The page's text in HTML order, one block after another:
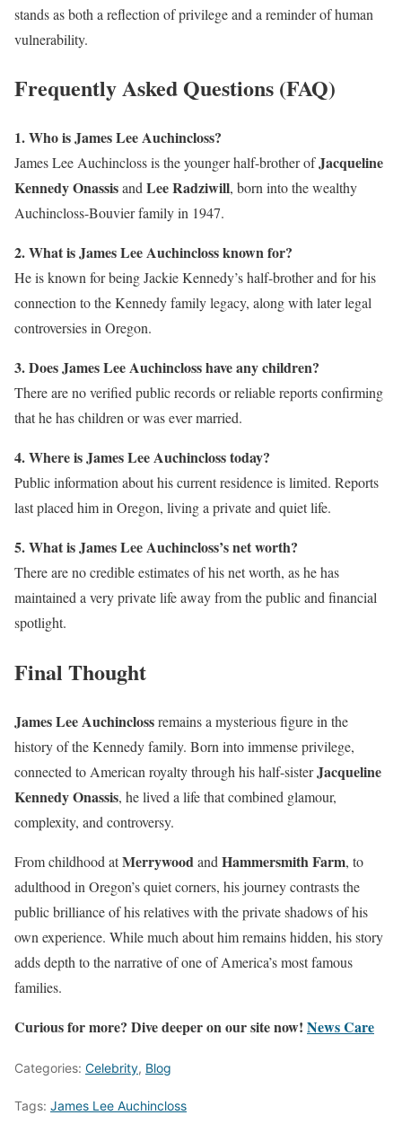
stands as both a reflection of privilege and a reminder of human
vulnerability.
Frequently Asked Questions (FAQ)
1. Who is James Lee Auchincloss?
James Lee Auchincloss is the younger half-brother ofJacqueline
Kennedy OnassisandLee Radziwill, born into the wealthy
Auchincloss-Bouvier family in 1947.
2. What is James Lee Auchincloss known for?
He is known for being Jackie Kennedy’s half-brother and for his
connection to the Kennedy family legacy, along with later legal
controversies in Oregon.
3. Does James Lee Auchincloss have any children?
There are no verified public records or reliable reports confirming
that he has children or was ever married.
4. Where is James Lee Auchincloss today?
Public information about his current residence is limited. Reports
last placed him in Oregon, living a private and quiet life.
5. What is James Lee Auchincloss’s net worth?
There are no credible estimates of his net worth, as he has
maintained a very private life away from the public and financial
spotlight.
Final Thought
James Lee Auchinclossremains a mysterious figure in the
history of the Kennedy family. Born into immense privilege,
connected to American royalty through his half-sisterJacqueline
Kennedy Onassis, he lived a life that combined glamour,
complexity, and controversy.
From childhood atMerrywoodand Hammersmith Farm, to
adulthood in Oregon’s quiet corners, his journey contrasts the
public brilliance of his relatives with the private shadows of his
own experience. While much about him remains hidden, his story
adds depth to the narrative of one of America’s most famous
families.
Curious for more? Dive deeper on our site now! News Care
Categories: Celebrity, Blog
Tags: James Lee Auchincloss